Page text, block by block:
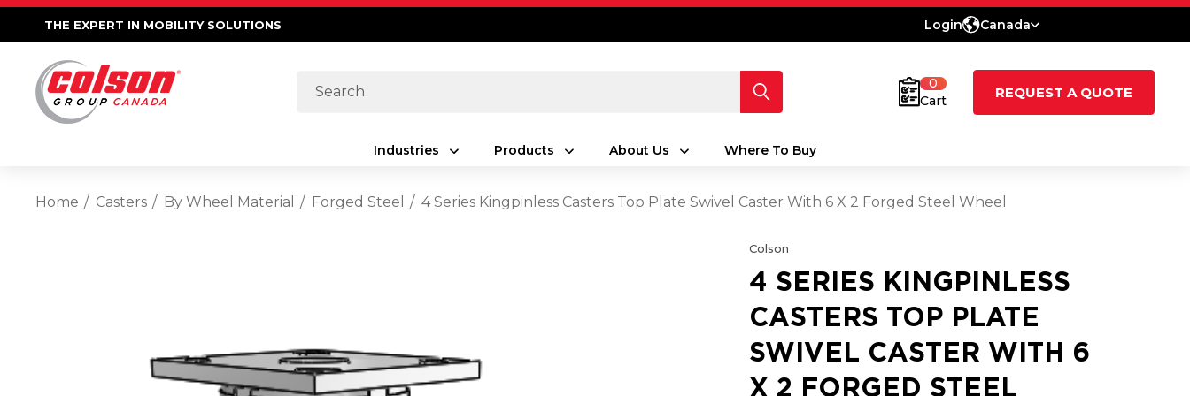
THE EXPERT IN MOBILITY SOLUTIONS Login Canada
Search
0
Cart
REQUEST A QUOTE
Industries Products About Us Where To Buy
Home Casters By Wheel Material Forged Steel 4 Series Kingpinless Casters Top Plate Swivel Caster With 6 X 2 Forged Steel Wheel
Colson
4 SERIES KINGPINLESS
CASTERS TOP PLATE
SWIVEL CASTER WITH 6
X 2 FORGED STEEL